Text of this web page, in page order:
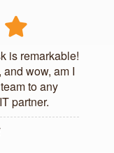
is remarkable!
wow, am I
to any
partner.